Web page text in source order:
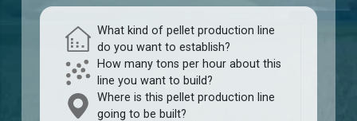
What kind of pellet production line
do you want to establish?
How many tons per hour about this
line you want to build?
Where is this pellet production line
going to be built?